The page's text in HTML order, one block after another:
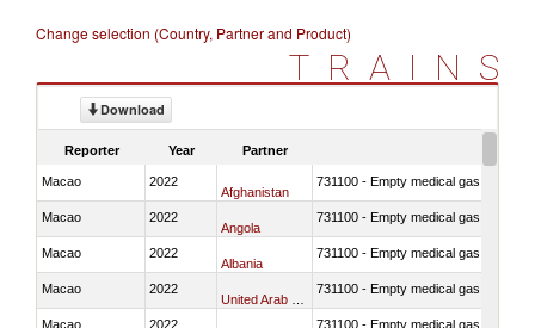
Change selection (Country, Partner and Product)
TRAINS
Download
Reporter Year Partner
Macao 2022
Afghanistan
731100 - Empty medical gas
Macao 2022
Angola
731100 - Empty medical gas
Macao 2022
Albania
731100 - Empty medical gas
Macao 2022 731100 - Empty medical gas
Macao 2022 731100 - Empty medical gas